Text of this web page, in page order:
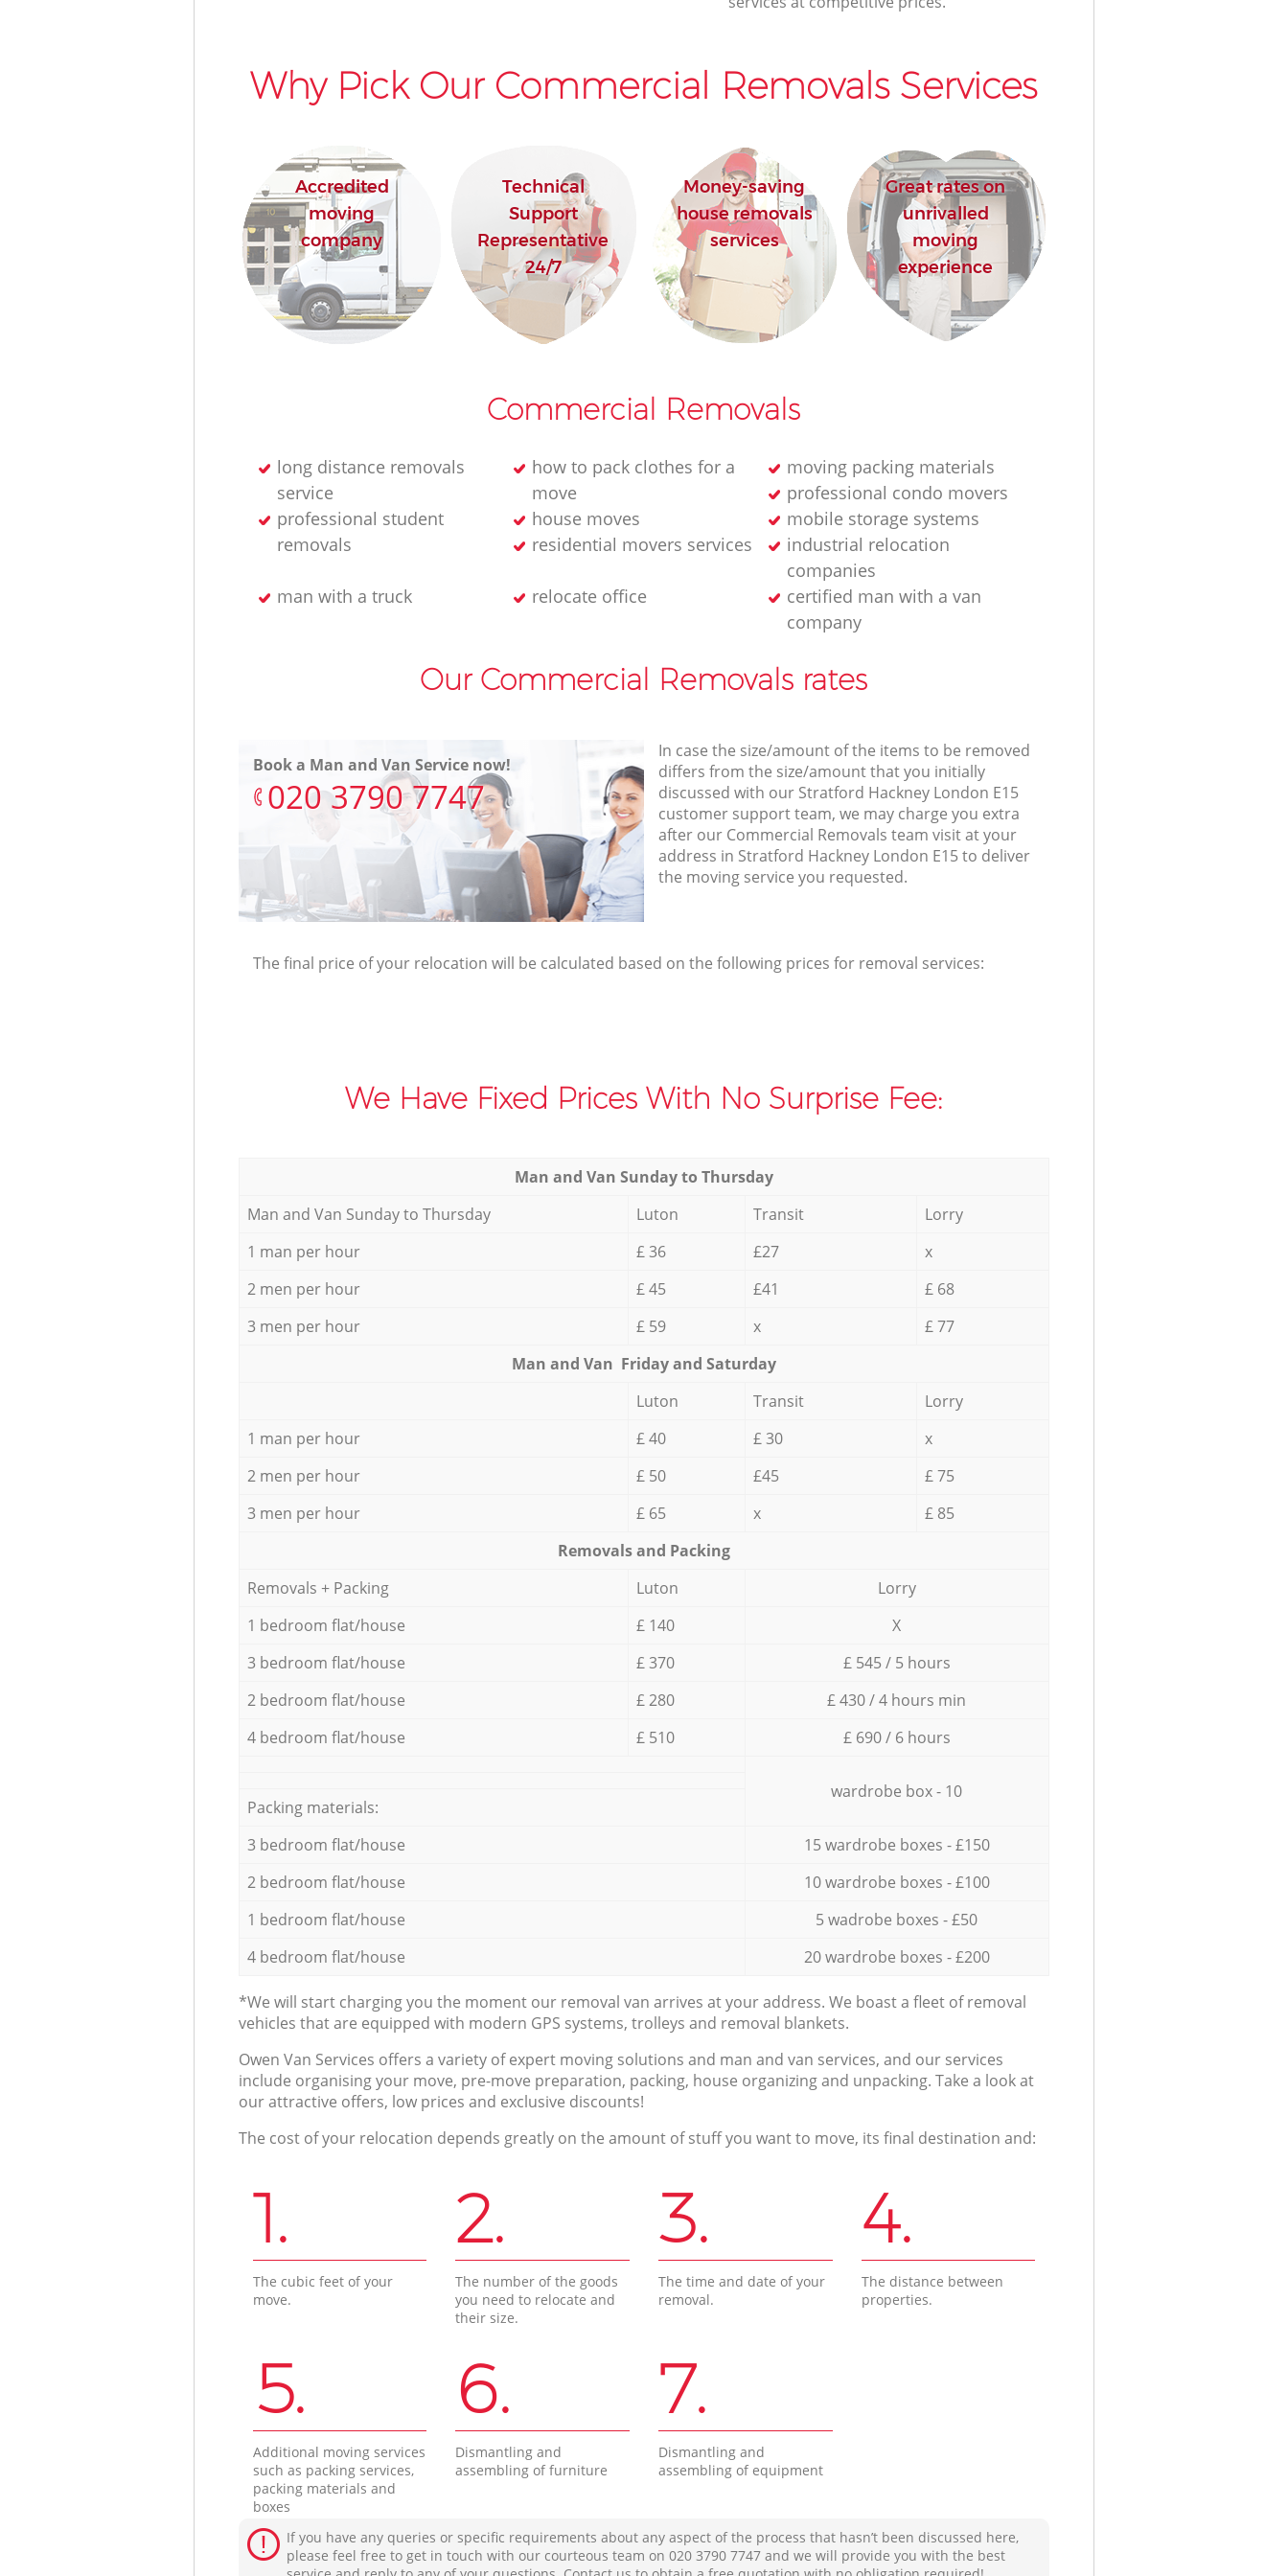
Why Pick Our Commercial Removals Services
Accredited
moving
company
Technical
Support
Representative
24/7
Money-saving
house removals
services
Great rates on
unrivalled
moving
experience
Commercial Removals
long distance removals
service
how to pack clothes for a
move
moving packing materials
professional condo movers
professional student
removals
house moves
mobile storage systems
residential movers services
industrial relocation
companies
man with a truck
relocate office
certified man with a van
company
Our Commercial Removals rates
Book a Man and Van Service now!
‎020 3790 7747
In case the size/amount of the items to be removed
differs from the size/amount that you initially
discussed with our Stratford Hackney London E15
customer support team, we may charge you extra
after our Commercial Removals team visit at your
address in Stratford Hackney London E15 to deliver
the moving service you requested.
The final price of your relocation will be calculated based on the following prices for removal services:
We Have Fixed Prices With No Surprise Fee:
Мan аnd Van Sunday to Thursday
Мan аnd Van Sunday to Thursday
Luton Transit
Lorry
1 man per hour
£ 36 £27
x
2 men per hour
£ 45 £41
£ 68
3 men per hour
£ 59 x
£ 77
Мan аnd Van Friday and Saturday
Luton
Transit
Lorry
1 man per hour
£ 40 £ 30
x
2 men per hour
£ 50 £45
£ 75
3 men per hour
£ 65 x
£ 85
Removals and Packing
Removals + Packing
Luton
Lorry
1 bedroom flat/house
£ 140
X
3 bedroom flat/house
£ 370
£ 545 / 5 hours
2 bedroom flat/house
£ 280
£ 430 / 4 hours min
4 bedroom flat/house
£ 510 £ 690 / 6 hours
wardrobe box - 10
Packing materials:
3 bedroom flat/house
15 wardrobe boxes - £150
2 bedroom flat/house
10 wardrobe boxes - £100
1 bedroom flat/house
5 wadrobe boxes - £50
4 bedroom flat/house
20 wardrobe boxes - £200
*We will start charging you the moment our removal van arrives at your address. We boast a fleet of removal
vehicles that are equipped with modern GPS systems, trolleys and removal blankets.
Оwen Van Services offers a variety of expert moving solutions and man and van services, and our services
include organising your move, pre-move preparation, packing, house organizing and unpacking. Take a look at
our attractive offers, low prices and exclusive discounts!
The cost of your relocation depends greatly on the amount of stuff you want to move, its final destination and:
1.
The cubic feet of your
move.
2.
The number of the goods
you need to relocate and
their size.
3.
The time and date of your
removal.
4.
The distance between
properties.
5.
Additional moving services
such as packing services,
packing materials and
boxes
6.
Dismantling and
assembling of furniture
7.
Dismantling and
assembling of equipment
If you have any queries or specific requirements about any aspect of the process that hasn’t been discussed here,
please feel free to get in touch with our courteous team on ‎020 3790 7747 and we will provide you with the best